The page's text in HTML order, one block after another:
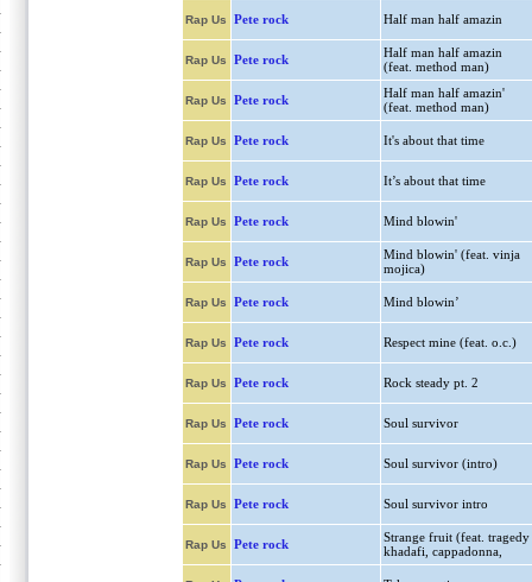
Rap Us Pete rock Half man half amazin
Rap Us Pete rock
Half man half amazin
(feat. method man)
Rap Us Pete rock
Half man half amazin'
(feat. method man)
Rap Us Pete rock It's about that time
Rap Us Pete rock It’s about that time
Rap Us Pete rock Mind blowin'
Rap Us Pete rock
Mind blowin' (feat. vinja
mojica)
Rap Us Pete rock Mind blowin’
Rap Us Pete rock Respect mine (feat. o.c.)
Rap Us Pete rock Rock steady pt. 2
Rap Us Pete rock Soul survivor
Rap Us Pete rock Soul survivor (intro)
Rap Us Pete rock Soul survivor intro
Rap Us Pete rock
Strange fruit (feat. tragedy
khadafi, cappadonna,